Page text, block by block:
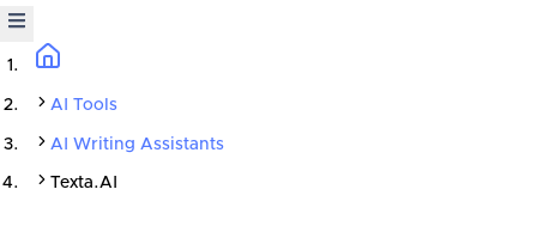
AI Tools
AI Writing Assistants
Texta.AI